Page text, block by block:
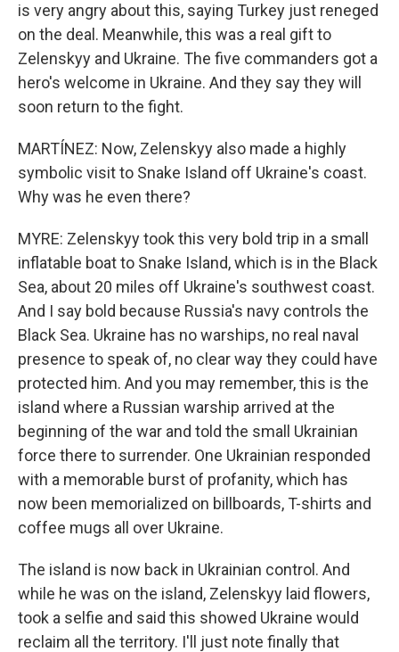
is very angry about this, saying Turkey just reneged
on the deal. Meanwhile, this was a real gift to
Zelenskyy and Ukraine. The five commanders got a
hero's welcome in Ukraine. And they say they will
soon return to the fight.
MARTÍNEZ: Now, Zelenskyy also made a highly
symbolic visit to Snake Island off Ukraine's coast.
Why was he even there?
MYRE: Zelenskyy took this very bold trip in a small
inflatable boat to Snake Island, which is in the Black
Sea, about 20 miles off Ukraine's southwest coast.
And I say bold because Russia's navy controls the
Black Sea. Ukraine has no warships, no real naval
presence to speak of, no clear way they could have
protected him. And you may remember, this is the
island where a Russian warship arrived at the
beginning of the war and told the small Ukrainian
force there to surrender. One Ukrainian responded
with a memorable burst of profanity, which has
now been memorialized on billboards, T-shirts and
coffee mugs all over Ukraine.
The island is now back in Ukrainian control. And
while he was on the island, Zelenskyy laid flowers,
took a selfie and said this showed Ukraine would
reclaim all the territory. I'll just note finally that